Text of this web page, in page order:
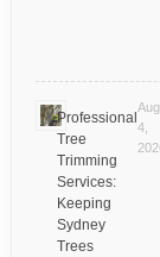
Professional
Tree
Trimming
Services:
Keeping
Sydney
Trees
4,